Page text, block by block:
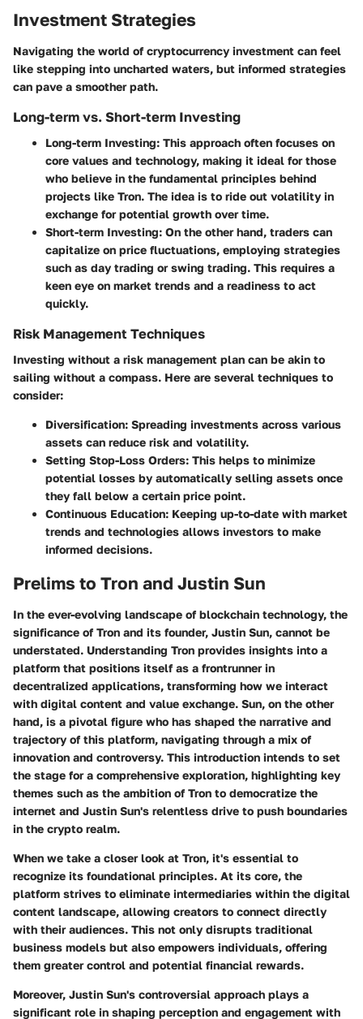
Investment Strategies
Navigating the world of cryptocurrency investment can feel
like stepping into uncharted waters, but informed strategies
can pave a smoother path.
Long-term vs. Short-term Investing
Long-term Investing: This approach often focuses on
core values and technology, making it ideal for those
who believe in the fundamental principles behind
projects like Tron. The idea is to ride out volatility in
exchange for potential growth over time.
Short-term Investing: On the other hand, traders can
capitalize on price fluctuations, employing strategies
such as day trading or swing trading. This requires a
keen eye on market trends and a readiness to act
quickly.
Risk Management Techniques
Investing without a risk management plan can be akin to
sailing without a compass. Here are several techniques to
consider:
Diversification: Spreading investments across various
assets can reduce risk and volatility.
Setting Stop-Loss Orders: This helps to minimize
potential losses by automatically selling assets once
they fall below a certain price point.
Continuous Education: Keeping up-to-date with market
trends and technologies allows investors to make
informed decisions.
Prelims to Tron and Justin Sun
In the ever-evolving landscape of blockchain technology, the
significance of Tron and its founder, Justin Sun, cannot be
understated. Understanding Tron provides insights into a
platform that positions itself as a frontrunner in
decentralized applications, transforming how we interact
with digital content and value exchange. Sun, on the other
hand, is a pivotal figure who has shaped the narrative and
trajectory of this platform, navigating through a mix of
innovation and controversy. This introduction intends to set
the stage for a comprehensive exploration, highlighting key
themes such as the ambition of Tron to democratize the
internet and Justin Sun's relentless drive to push boundaries
in the crypto realm.
When we take a closer look at Tron, it's essential to
recognize its foundational principles. At its core, the
platform strives to eliminate intermediaries within the digital
content landscape, allowing creators to connect directly
with their audiences. This not only disrupts traditional
business models but also empowers individuals, offering
them greater control and potential financial rewards.
Moreover, Justin Sun's controversial approach plays a
significant role in shaping perception and engagement with